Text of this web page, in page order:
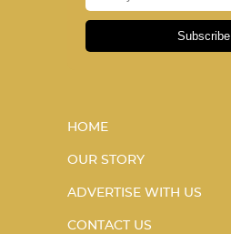
Subscribe
HOME
OUR STORY
ADVERTISE WITH US
CONTACT US